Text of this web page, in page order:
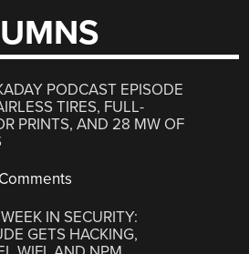
PODCAST EPISODE
TIRES, FULL-
PRINTS, AND 28 MW OF
IN SECURITY:
GETS HACKING,